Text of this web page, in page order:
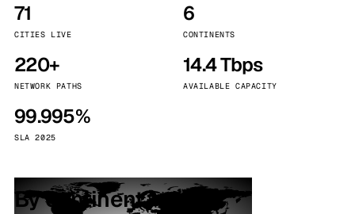
71
CITIES LIVE
6
CONTINENTS
220+
NETWORK PATHS
14.4 Tbps
AVAILABLE CAPACITY
99.995%
SLA 2025
By continent